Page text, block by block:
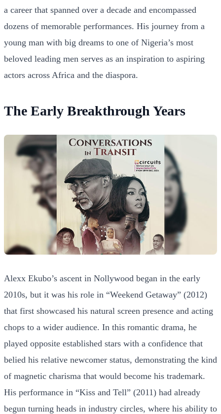
a career that spanned over a decade and encompassed
dozens of memorable performances. His journey from a
young man with big dreams to one of Nigeria’s most
beloved leading men serves as an inspiration to aspiring
actors across Africa and the diaspora.
The Early Breakthrough Years
Alexx Ekubo’s ascent in Nollywood began in the early
2010s, but it was his role in “Weekend Getaway” (2012)
that first showcased his natural screen presence and acting
chops to a wider audience. In this romantic drama, he
played opposite established stars with a confidence that
belied his relative newcomer status, demonstrating the kind
of magnetic charisma that would become his trademark.
His performance in “Kiss and Tell” (2011) had already
begun turning heads in industry circles, where his ability to